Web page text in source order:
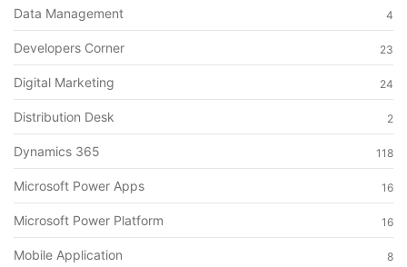
Data Management 4
Developers Corner 23
Digital Marketing 24
Distribution Desk 2
Dynamics 365 118
Microsoft Power Apps 16
Microsoft Power Platform 16
Mobile Application 8